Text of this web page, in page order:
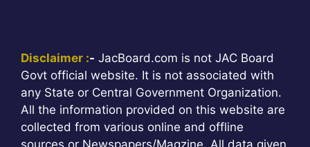
Disclaimer :- JacBoard.com is not JAC Board
Govt official website. It is not associated with
any State or Central Government Organization.
All the information provided on this website are
collected from various online and offline
sources or Newspapers/Magzine. All data given